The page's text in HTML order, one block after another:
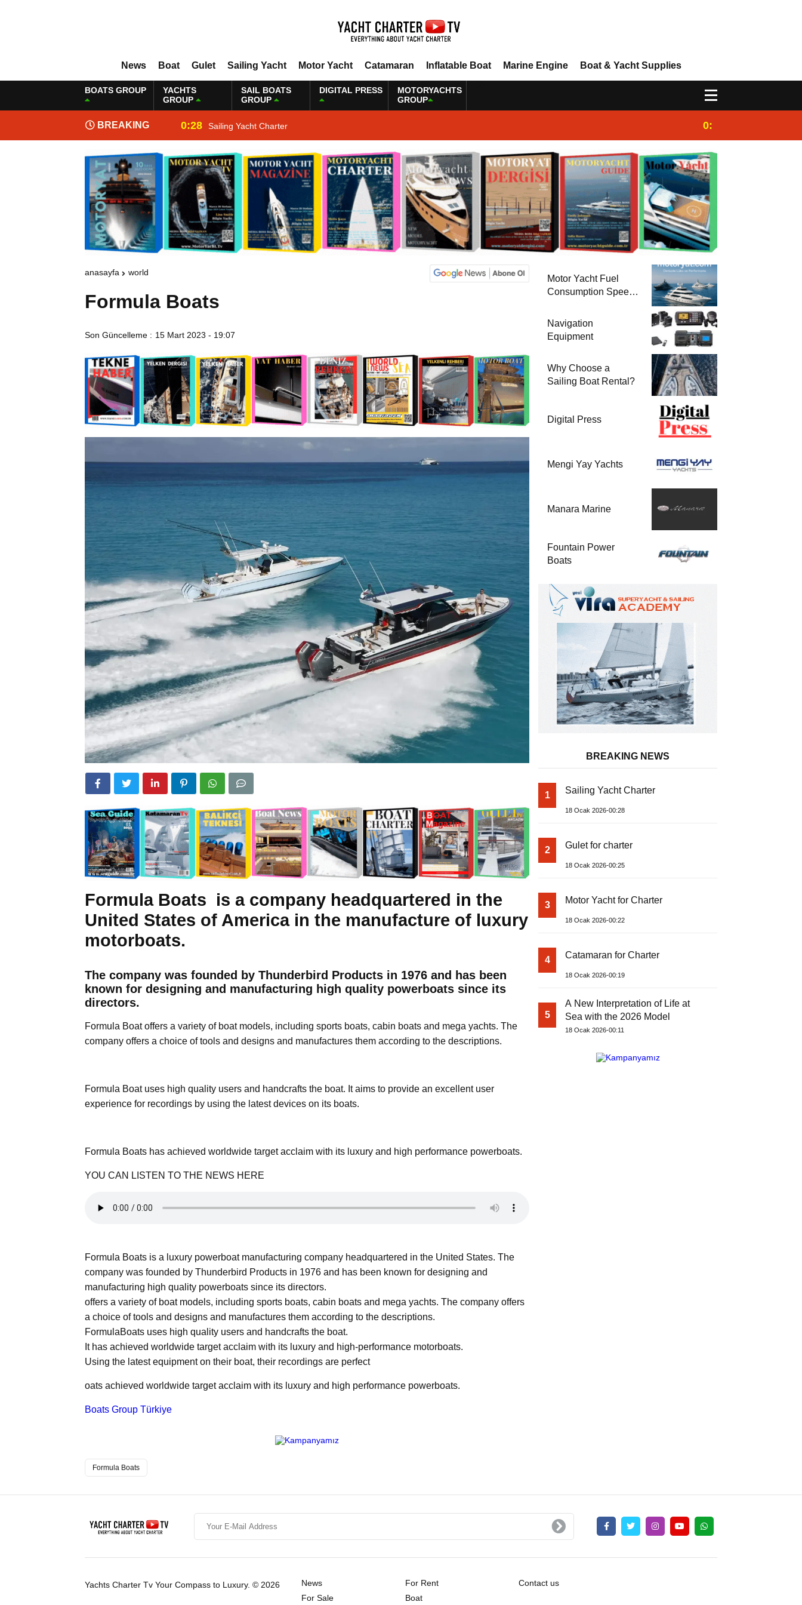
News Boat Gulet Sailing Yacht Motor Yacht Catamaran Inflatable Boat Marine Engine Boat & Yacht Supplies
BOATS GROUP
YACHTS
GROUP
SAIL BOATS
GROUP
DIGITAL PRESS
MOTORYACHTS
GROUP
BREAKING
NEWS
0:28 Sailing Yacht Charter 0:25
anasayfa world
Formula Boats
Son Güncelleme : 15 Mart 2023 - 19:07
Formula Boats is a company headquartered in the
United States of America in the manufacture of luxury
motorboats.
The company was founded by Thunderbird Products in 1976 and has been
known for designing and manufacturing high quality powerboats since its
directors.
Formula Boat offers a variety of boat models, including sports boats, cabin boats and mega yachts. The
company offers a choice of tools and designs and manufactures them according to the descriptions.
Formula Boat uses high quality users and handcrafts the boat. It aims to provide an excellent user
experience for recordings by using the latest devices on its boats.
Formula Boats has achieved worldwide target acclaim with its luxury and high performance powerboats.
YOU CAN LISTEN TO THE NEWS HERE
Formula Boats is a luxury powerboat manufacturing company headquartered in the United States. The
company was founded by Thunderbird Products in 1976 and has been known for designing and
manufacturing high quality powerboats since its directors.
offers a variety of boat models, including sports boats, cabin boats and mega yachts. The company offers
a choice of tools and designs and manufactures them according to the descriptions.
FormulaBoats uses high quality users and handcrafts the boat.
It has achieved worldwide target acclaim with its luxury and high-performance motorboats.
Using the latest equipment on their boat, their recordings are perfect
oats achieved worldwide target acclaim with its luxury and high performance powerboats.
Boats Group Türkiye
Formula Boats
Motor Yacht Fuel
Consumption Speed
Zero & 2nd Hand
Motor Yachts 2025
Navigation
Equipment
Why Choose a
Sailing Boat Rental?
Digital Press
Mengi Yay Yachts
Manara Marine
Fountain Power
Boats
BREAKING NEWS
1 Sailing Yacht Charter
18 Ocak 2026-00:28
2 Gulet for charter
18 Ocak 2026-00:25
3 Motor Yacht for Charter
18 Ocak 2026-00:22
4 Catamaran for Charter
18 Ocak 2026-00:19
5
A New Interpretation of Life at
Sea with the 2026 Model
18 Ocak 2026-00:11
Yachts Charter Tv Your Compass to Luxury. © 2026 News
For Rent
For Sale
Boat
Contact us